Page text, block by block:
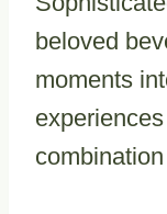
beloved
moments